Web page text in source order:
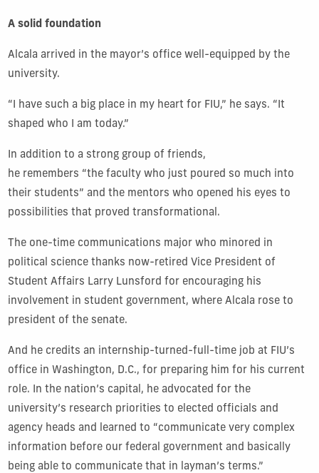
A solid foundation
Alcala arrived in the mayor’s office well-equipped by the
university.
“I have such a big place in my heart for FIU,” he says. “It
shaped who I am today.”
In addition to a strong group of friends,
he remembers “the faculty who just poured so much into
their students” and the mentors who opened his eyes to
possibilities that proved transformational.
The one-time communications major who minored in
political science thanks now-retired Vice President of
Student Affairs Larry Lunsford for encouraging his
involvement in student government, where Alcala rose to
president of the senate.
And he credits an internship-turned-full-time job at FIU’s
office in Washington, D.C., for preparing him for his current
role. In the nation’s capital, he advocated for the
university’s research priorities to elected officials and
agency heads and learned to “communicate very complex
information before our federal government and basically
being able to communicate that in layman’s terms.”